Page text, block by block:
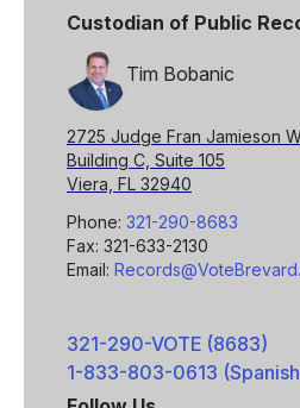
Custodian of Public
Tim Bobanic
2725 Judge Fran Jamieson
Building C, Suite 105
Viera, FL 32940
Phone: 321-290-8683
Fax: 321-633-2130
Email:
321-290-VOTE (8683)
1-833-803-0613